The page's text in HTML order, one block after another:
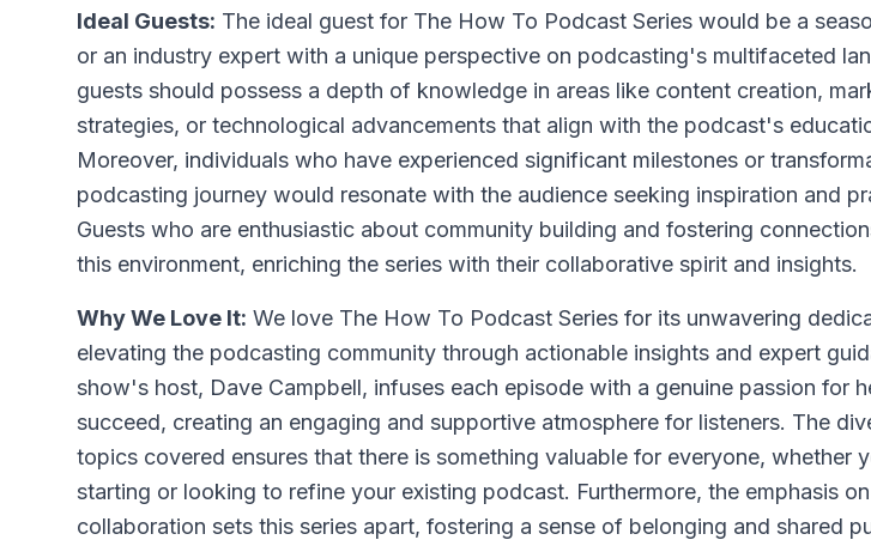
Ideal Guests: The ideal guest for The How To Podcast Series would be a
or an industry expert with a unique perspective on podcasting's multifaceted
guests should possess a depth of knowledge in areas like content creation,
strategies, or technological advancements that align with the podcast's
Moreover, individuals who have experienced significant milestones or
podcasting journey would resonate with the audience seeking inspiration and
Guests who are enthusiastic about community building and fostering
this environment, enriching the series with their collaborative spirit and insights.
Why We Love It: We love The How To Podcast Series for its unwavering
elevating the podcasting community through actionable insights and expert
show's host, Dave Campbell, infuses each episode with a genuine passion for
succeed, creating an engaging and supportive atmosphere for listeners. The
topics covered ensures that there is something valuable for everyone, whether
starting or looking to refine your existing podcast. Furthermore, the emphasis
collaboration sets this series apart, fostering a sense of belonging and shared